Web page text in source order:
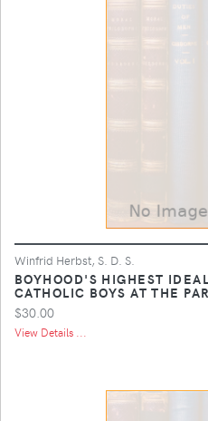
Winfrid Herbst, S. D. S.
BOYHOOD'S HIGHEST
CATHOLIC BOYS AT THE
$30.00
View Details ...